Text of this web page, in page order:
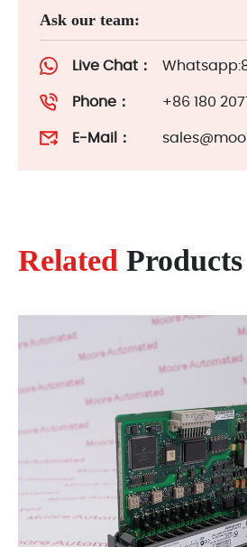
Ask our team:
Live Chat：
Phone： +86 180
E-Mail：
Related Products